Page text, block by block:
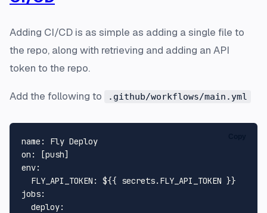
Adding CI/CD is as simple as adding a single file to
the repo, along with retrieving and adding an API
token to the repo.
Add the following to .github/workflows/main.yml
name: Fly Deploy
on:
[push
env:
FLY_API_TOKEN:
${{ secrets.FLY_API_TOKEN }}
jobs:
deploy: